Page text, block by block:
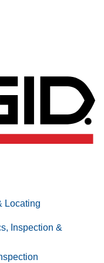
Locating
Inspection &